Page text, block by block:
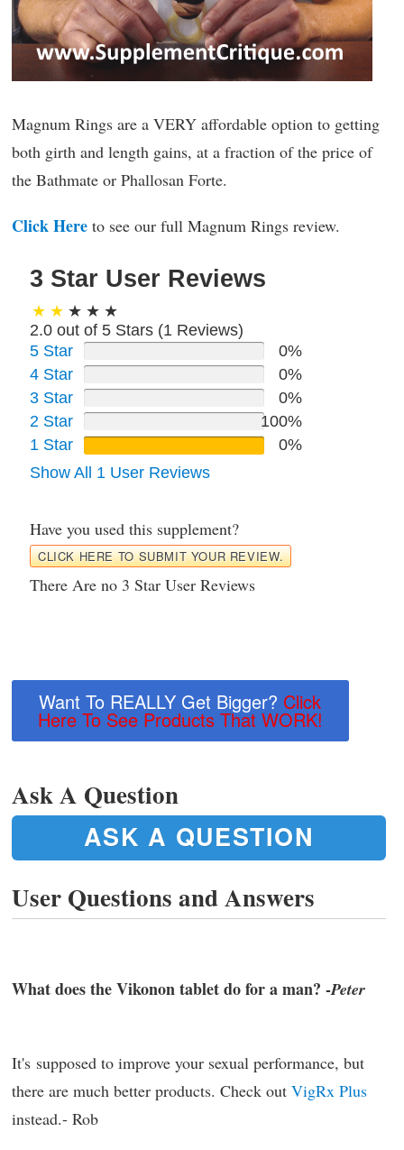
Magnum Rings are a VERY affordable option to getting
both girth and length gains, at a fraction of the price of
the Bathmate or Phallosan Forte.
Click Here to see our full Magnum Rings review.
3 Star User Reviews
2.0 out of 5 Stars (1 Reviews)
5 Star
0%
4 Star
0%
3 Star
0%
2 Star
100%
1 Star
0%
Show All 1 User Reviews
Have you used this supplement?
CLICK HERE TO SUBMIT YOUR REVIEW.
There Are no 3 Star User Reviews
Want To REALLY Get Bigger? Click
Here To See Products That WORK!
Ask A Question
ASK A QUESTION
User Questions and Answers
What does the Vikonon tablet do for a man? -Peter
It's supposed to improve your sexual performance, but
there are much better products. Check out VigRx Plus
instead.- Rob